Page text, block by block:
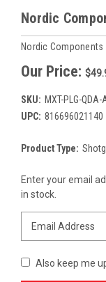
Nordic
Nordic Components
Our Price:
SKU: MXT-PLG-QDA-
UPC: 816696021140
Product Type:
Current
Stock:
Enter your email
in stock.
Also keep me